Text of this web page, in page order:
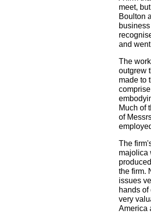
meet,
Boulton
and
The
outgrew
made to
Much of
of
The
majolica
the firm.
issues
hands of
very
America